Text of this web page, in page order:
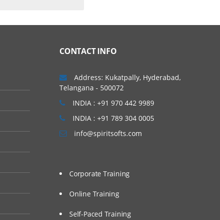
to discover data
data easily,
Tableau Training
Jobs for
CONTACT INFO
Address: Kukatpally, Hyderabad,
Telangana - 500072
INDIA : +91 970 442 9989
INDIA : +91 789 304 0005
info@spiritsofts.com
Corporate Training
Online Training
Self-Paced Training